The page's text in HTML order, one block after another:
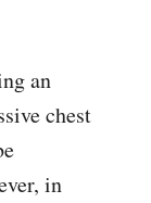
an
chest
in